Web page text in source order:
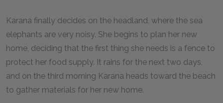
Karana finally decides on the headland, where the sea
elephants are very noisy. She begins to plan her new
home, deciding that the first thing she needs is a fence to
protect her food supply. It rains for the next two days,
and on the third morning Karana heads toward the beach
to gather materials for her new home.